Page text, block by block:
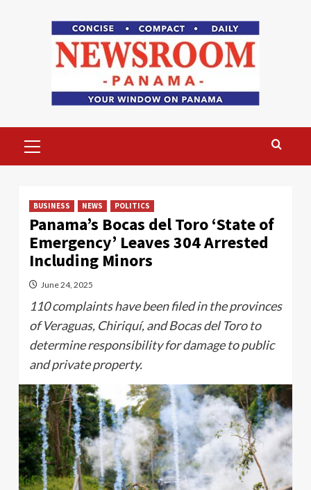
Menu
BUSINESS NEWS POLITICS
Panama’s Bocas del Toro ‘State of
Emergency’ Leaves 304 Arrested
Including Minors
June 24, 2025
110 complaints have been filed in the provinces
of Veraguas, Chiriquí, and Bocas del Toro to
determine responsibility for damage to public
and private property.